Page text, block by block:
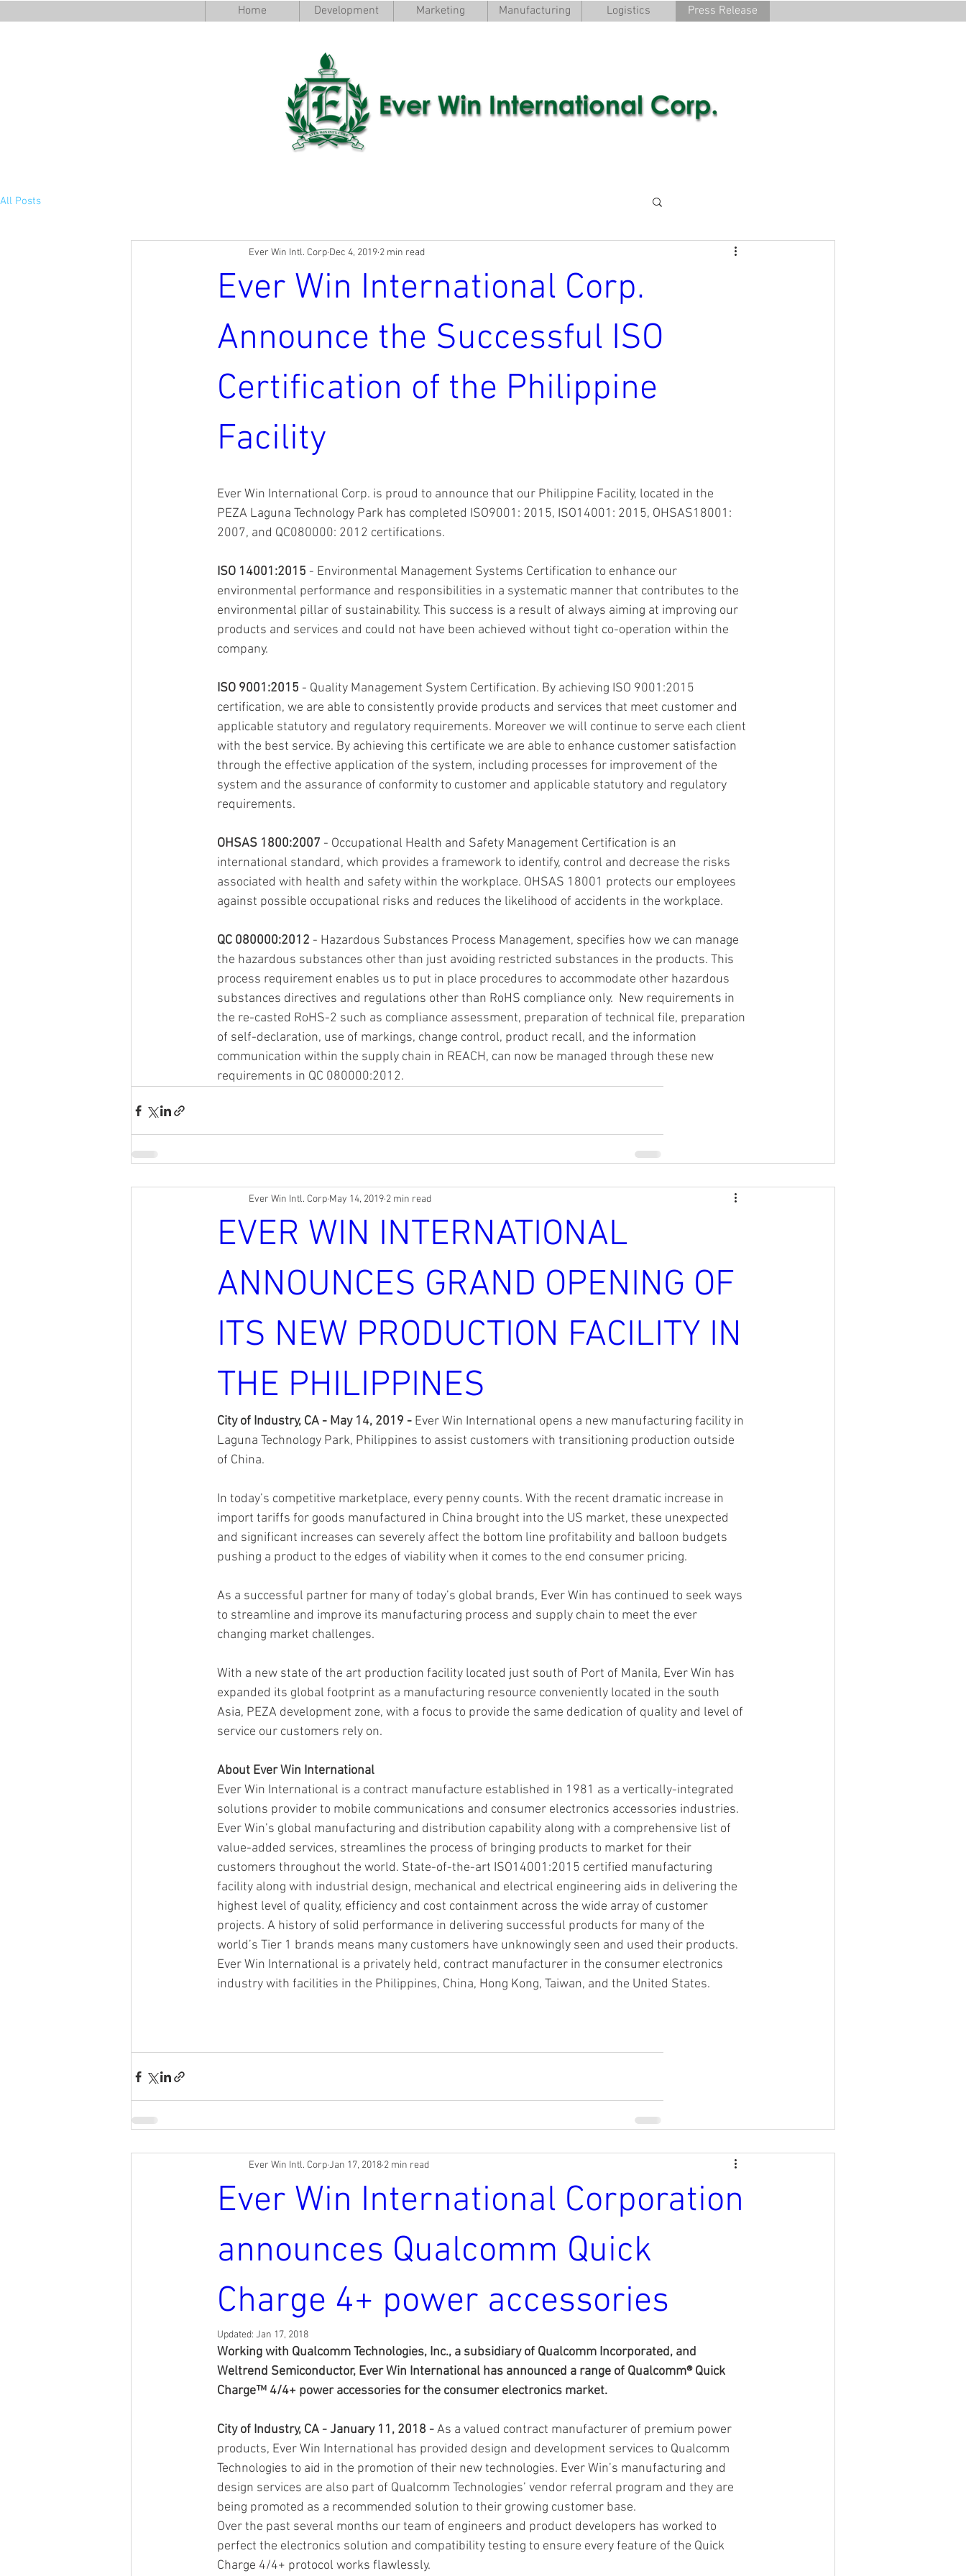
Home Development Marketing Manufacturing Logistics Press Release
All Posts
Ever Win International Corp.
Announce the Successful ISO
Certification of the Philippine
Facility
Ever Win Intl. Corp Dec 4, 2019 2 min read
Ever Win International Corp. is proud to announce that our Philippine Facility, located in the
PEZA Laguna Technology Park has completed ISO9001: 2015, ISO14001: 2015, OHSAS18001:
2007, and QC080000: 2012 certifications.
ISO 14001:2015 - Environmental Management Systems Certification to enhance our
environmental performance and responsibilities in a systematic manner that contributes to the
environmental pillar of sustainability. This success is a result of always aiming at improving our
products and services and could not have been achieved without tight co-operation within the
company.
ISO 9001:2015 - Quality Management System Certification. By achieving ISO 9001:2015
certification, we are able to consistently provide products and services that meet customer and
applicable statutory and regulatory requirements. Moreover we will continue to serve each client
with the best service. By achieving this certificate we are able to enhance customer satisfaction
through the effective application of the system, including processes for improvement of the
system and the assurance of conformity to customer and applicable statutory and regulatory
requirements.
OHSAS 1800:2007 - Occupational Health and Safety Management Certification is an
international standard, which provides a framework to identify, control and decrease the risks
associated with health and safety within the workplace. OHSAS 18001 protects our employees
against possible occupational risks and reduces the likelihood of accidents in the workplace.
QC 080000:2012 - Hazardous Substances Process Management, specifies how we can manage
the hazardous substances other than just avoiding restricted substances in the products. This
process requirement enables us to put in place procedures to accommodate other hazardous
substances directives and regulations other than RoHS compliance only.  New requirements in
the re-casted RoHS-2 such as compliance assessment, preparation of technical file, preparation
of self-declaration, use of markings, change control, product recall, and the information
communication within the supply chain in REACH, can now be managed through these new
requirements in QC 080000:2012.
EVER WIN INTERNATIONAL
ANNOUNCES GRAND OPENING OF
ITS NEW PRODUCTION FACILITY IN
THE PHILIPPINES
Ever Win Intl. Corp May 14, 2019 2 min read
City of Industry, CA - May 14, 2019 - Ever Win International opens a new manufacturing facility in
Laguna Technology Park, Philippines to assist customers with transitioning production outside
of China.
In today’s competitive marketplace, every penny counts. With the recent dramatic increase in
import tariffs for goods manufactured in China brought into the US market, these unexpected
and significant increases can severely affect the bottom line profitability and balloon budgets
pushing a product to the edges of viability when it comes to the end consumer pricing.
As a successful partner for many of today’s global brands, Ever Win has continued to seek ways
to streamline and improve its manufacturing process and supply chain to meet the ever
changing market challenges.
With a new state of the art production facility located just south of Port of Manila, Ever Win has
expanded its global footprint as a manufacturing resource conveniently located in the south
Asia, PEZA development zone, with a focus to provide the same dedication of quality and level of
service our customers rely on.
About Ever Win International
Ever Win International is a contract manufacture established in 1981 as a vertically-integrated
solutions provider to mobile communications and consumer electronics accessories industries.
Ever Win’s global manufacturing and distribution capability along with a comprehensive list of
value-added services, streamlines the process of bringing products to market for their
customers throughout the world. State-of-the-art ISO14001:2015 certified manufacturing
facility along with industrial design, mechanical and electrical engineering aids in delivering the
highest level of quality, efficiency and cost containment across the wide array of customer
projects. A history of solid performance in delivering successful products for many of the
world’s Tier 1 brands means many customers have unknowingly seen and used their products.
Ever Win International is a privately held, contract manufacturer in the consumer electronics
industry with facilities in the Philippines, China, Hong Kong, Taiwan, and the United States.
Ever Win International Corporation
announces Qualcomm Quick
Charge 4+ power accessories
Ever Win Intl. CorpJan 17, 2018 2 min read
Updated: Jan 17, 2018
Working with Qualcomm Technologies, Inc., a subsidiary of Qualcomm Incorporated, and
Weltrend Semiconductor, Ever Win International has announced a range of Qualcomm® Quick
Charge™ 4/4+ power accessories for the consumer electronics market.
City of Industry, CA - January 11, 2018 - As a valued contract manufacturer of premium power
products, Ever Win International has provided design and development services to Qualcomm
Technologies to aid in the promotion of their new technologies. Ever Win’s manufacturing and
design services are also part of Qualcomm Technologies’ vendor referral program and they are
being promoted as a recommended solution to their growing customer base.
Over the past several months our team of engineers and product developers has worked to
perfect the electronics solution and compatibility testing to ensure every feature of the Quick
Charge 4/4+ protocol works flawlessly.